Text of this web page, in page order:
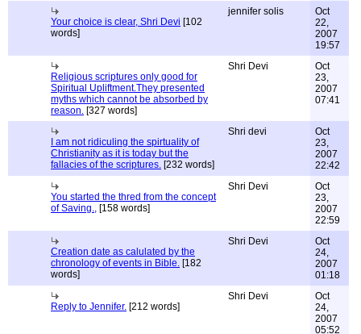
Your choice is clear, Shri Devi [102
words]
jennifer solis
Oct
22,
2007
19:57
Religious scriptures only good for
Spiritual Upliftment.They presented
myths which cannot be absorbed by
reason. [327 words]
Shri Devi
Oct
23,
2007
07:41
I am not ridiculing the spirtuality of
Christianity as it is today but the
fallacies of the scriptures. [232 words]
Shri devi
Oct
23,
2007
22:42
You started the thred from the concept
of Saving., [158 words]
Shri Devi
Oct
23,
2007
22:59
Creation date as calulated by the
chronology of events in Bible. [182
words]
Shri Devi
Oct
24,
2007
01:18
Reply to Jennifer. [212 words]
Shri Devi
Oct
24,
2007
05:52